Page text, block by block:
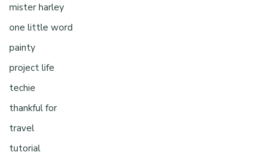
mister harley
one little word
painty
project life
techie
thankful for
travel
tutorial